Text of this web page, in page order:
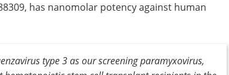
has nanomolar potency against human
type 3 as our screening paramyxovirus,